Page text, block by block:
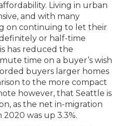
Living in urban
and with many
on continuing to let their
or half-time
has reduced the
time on a buyer’s wish
buyers larger homes
to the more compact
however, that Seattle is
as the net in-migration
was up 3.3%.